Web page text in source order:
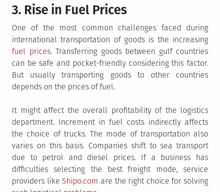
3. Rise in Fuel Prices
One of the most common challenges faced during
international transportation of goods is the increasing
fuel prices. Transferring goods between gulf countries
can be safe and pocket-friendly considering this factor.
But usually transporting goods to other countries
depends on the prices of fuel.
It might affect the overall profitability of the logistics
department. Increment in fuel costs indirectly affects
the choice of trucks. The mode of transportation also
varies on this basis. Companies shift to sea transport
due to petrol and diesel prices. If a business has
difficulties selecting the best freight mode, service
providers likeShipo.com are the right choice for solving